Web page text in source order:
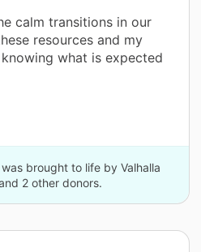
calm transitions in our
resources and my
what is expected
brought to life by Valhalla
2 other donors.